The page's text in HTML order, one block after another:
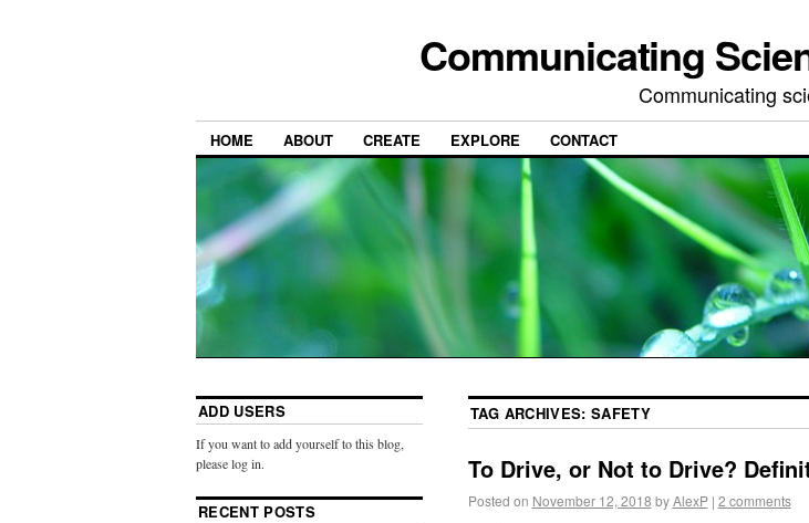
Communicating
Communicating
HOME ABOUT CREATE EXPLORE CONTACT
TAG ARCHIVES:SAFETY
To Drive, or Not to Drive?
Posted on November 12, 2018 by AlexP | 2 comments
ADD USERS
If you want to add yourself to this blog,
please log in.
RECENT POSTS